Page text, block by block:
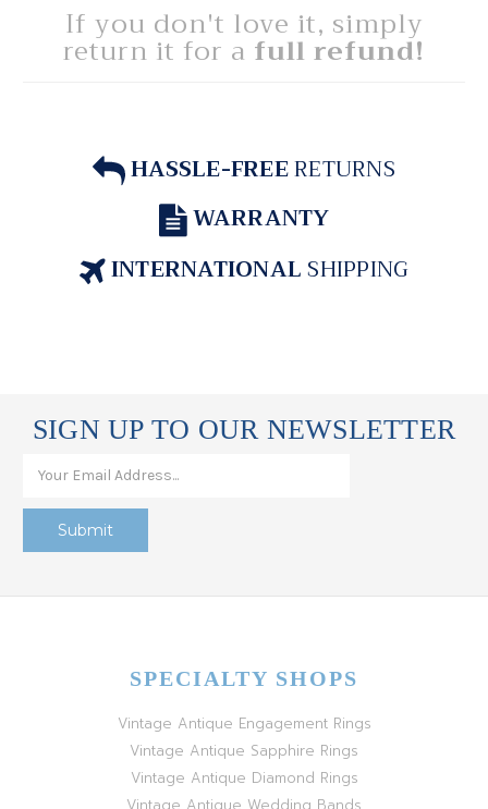
If you don't love it, simply
return it for a full refund!
HASSLE-FREERETURNS
WARRANTY
INTERNATIONALSHIPPING
SIGN UP TO OUR NEWSLETTER
SPECIALTY SHOPS
Vintage Antique Engagement Rings
Vintage Antique Sapphire Rings
Vintage Antique Diamond Rings